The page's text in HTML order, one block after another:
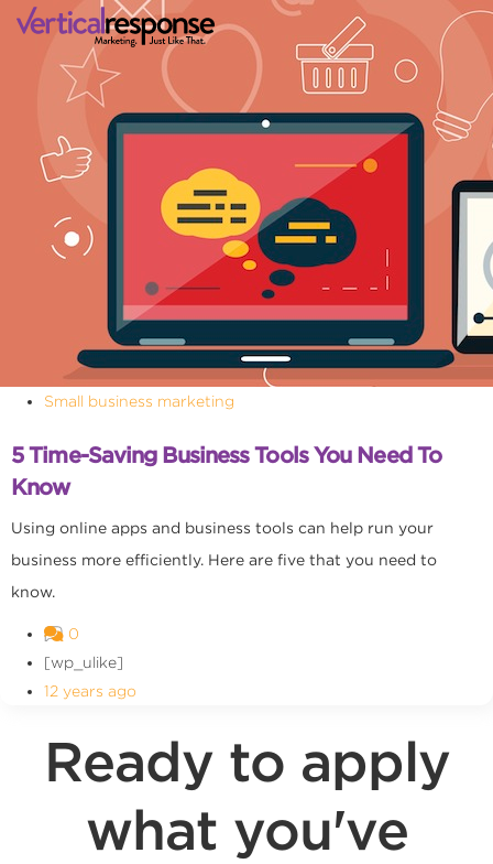
Small business marketing
5 Time-Saving Business Tools You Need To
Know
Using online apps and business tools can help run your
business more efficiently. Here are five that you need to
know.
0
[wp_ulike]
12 years ago
Ready to apply
what you've